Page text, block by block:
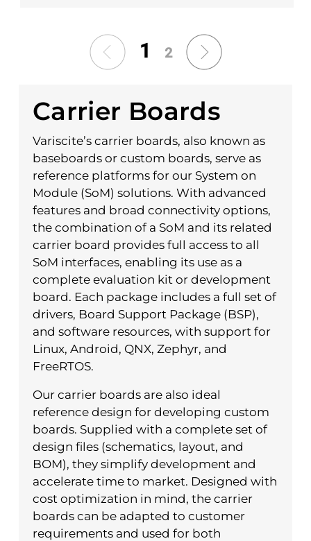
1 2
Carrier Boards
Variscite’s carrier boards, also known as
baseboards or custom boards, serve as
reference platforms for our System on
Module (SoM) solutions. With advanced
features and broad connectivity options,
the combination of a SoM and its related
carrier board provides full access to all
SoM interfaces, enabling its use as a
complete evaluation kit or development
board. Each package includes a full set of
drivers, Board Support Package (BSP),
and software resources, with support for
Linux, Android, QNX, Zephyr, and
FreeRTOS.
Our carrier boards are also ideal
reference design for developing custom
boards. Supplied with a complete set of
design files (schematics, layout, and
BOM), they simplify development and
accelerate time to market. Designed with
cost optimization in mind, the carrier
boards can be adapted to customer
requirements and used for both